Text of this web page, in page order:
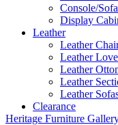
Console/
Display
Leather
Leather
Leather
Leather
Leather
Leather
Clearance
Heritage Furniture